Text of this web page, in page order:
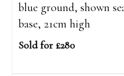
blue ground, shown
base, 21cm high
Sold for £280